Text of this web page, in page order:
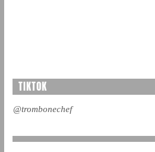
TIKTOK
@trombonechef